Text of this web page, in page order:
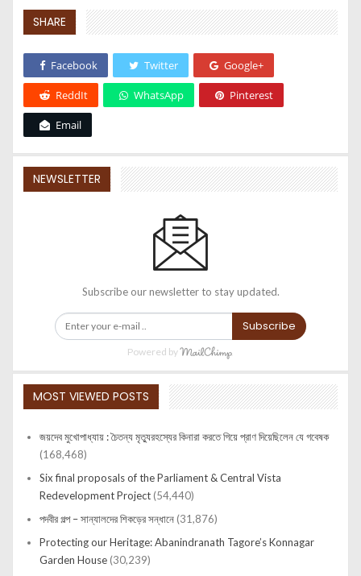
SHARE
Facebook Twitter Google+
ReddIt WhatsApp Pinterest
Email
NEWSLETTER
Subscribe our newsletter to stay updated.
Subscribe
Powered by
MOST VIEWED POSTS
জয়দেব মুখোপাধ্যায় : চৈতন্য মৃত্যুরহস্যের কিনারা করতে গিয়ে প্রাণ দিয়েছিলেন যে গবেষক
(168,468)
Six final proposals of the Parliament & Central Vista
Redevelopment Project (54,440)
পদবীর গল্প – সান্যালদের শিকড়ের সন্ধানে (31,876)
Protecting our Heritage: Abanindranath Tagore’s Konnagar
Garden House (30,239)